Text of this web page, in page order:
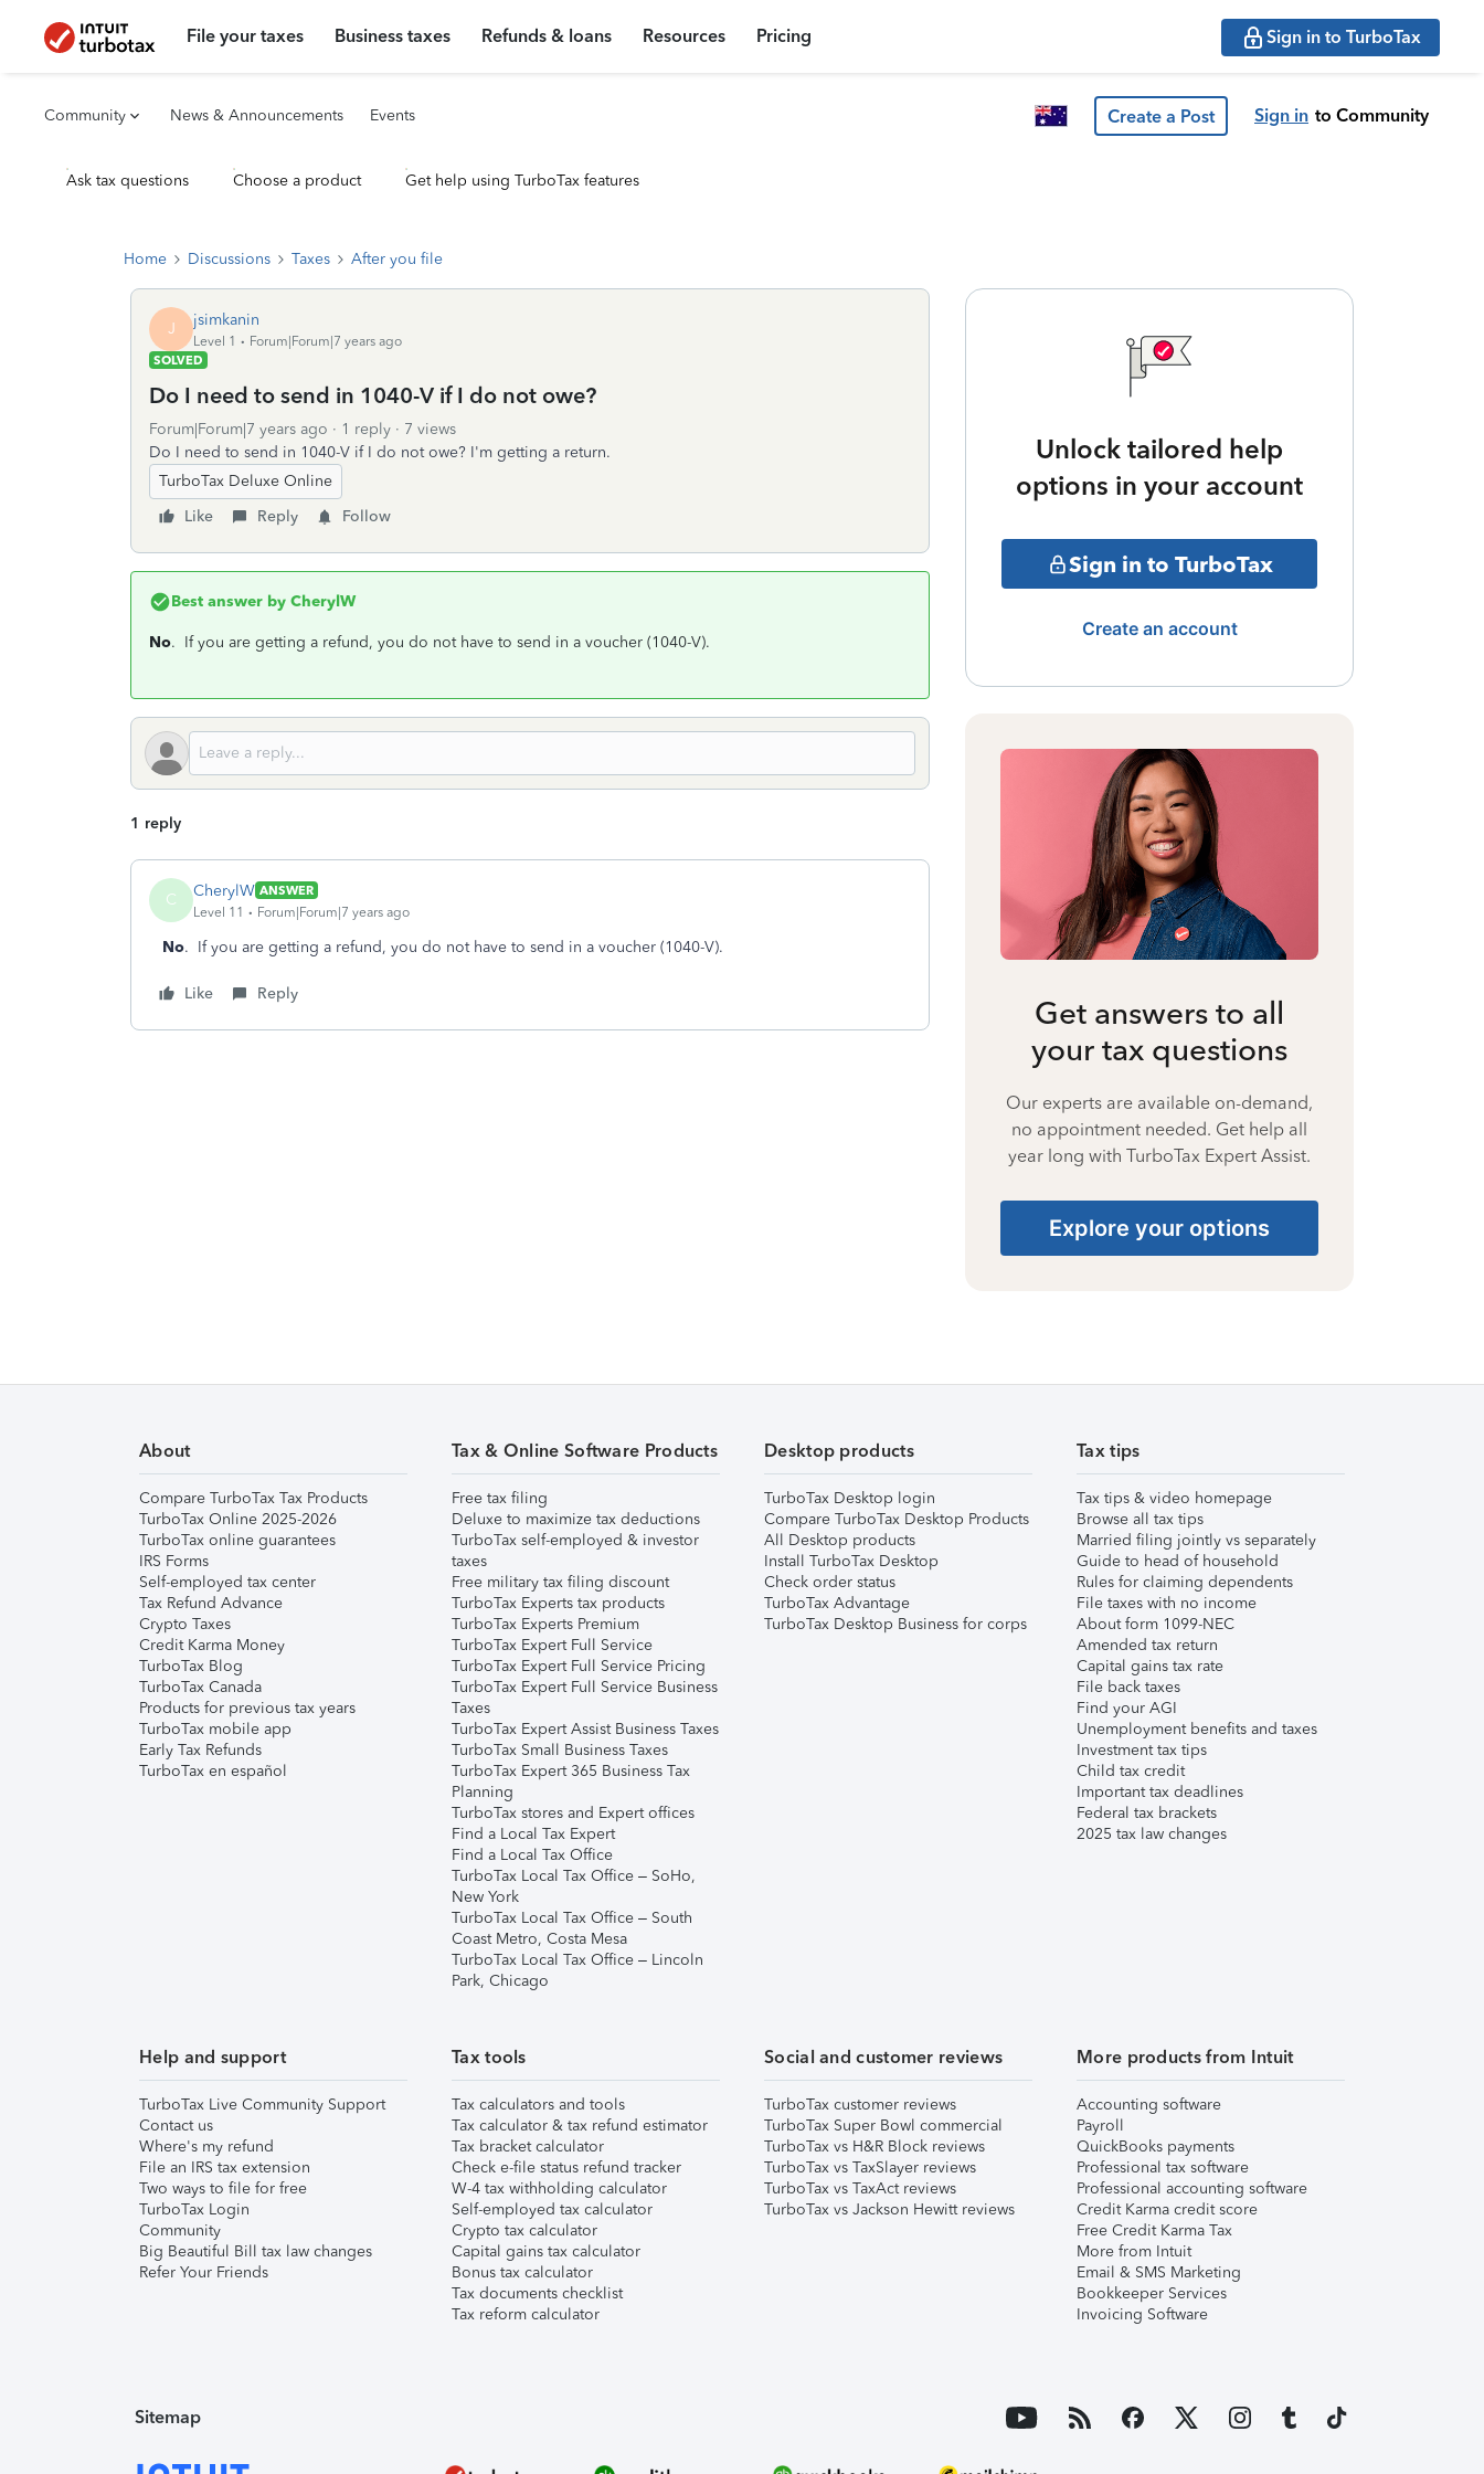
File your taxes Business taxes Refunds & loans Resources Pricing Sign in to TurboTax
Community News & Announcements Events Create a Post Sign in to Community
Ask tax questions Choose a product Get help using TurboTax features
Home Discussions Taxes After you file
J jsimkanin
Level 1
Forum|Forum|7 years ago
SOLVED
Do I need to send in 1040-V if I do not owe?
Forum|Forum|7 years ago 1 reply
7 views
Do I need to send in 1040-V if I do not owe? I'm getting a return.
TurboTax Deluxe Online
Like
Reply Follow
Best answer by CherylW
No. If you are getting a refund, you do not have to send in a voucher (1040-V).
1 reply
C CherylW ANSWER
Level 11
Forum|Forum|7 years ago
No. If you are getting a refund, you do not have to send in a voucher (1040-V).
Like Reply
Unlock tailored help
options in your account
Sign in to TurboTax
Create an account
Get answers to all
your tax questions
Our experts are available on-demand,
no appointment needed. Get help all
year long with TurboTax Expert Assist.
Explore your options
About
Compare TurboTax Tax Products
TurboTax Online 2025-2026
TurboTax online guarantees
IRS Forms
Self-employed tax center
Tax Refund Advance
Crypto Taxes
Credit Karma Money
TurboTax Blog
TurboTax Canada
Products for previous tax years
TurboTax mobile app
Early Tax Refunds
TurboTax en español
Tax & Online Software Products
Free tax filing
Deluxe to maximize tax deductions
TurboTax self-employed & investor
taxes
Free military tax filing discount
TurboTax Experts tax products
TurboTax Experts Premium
TurboTax Expert Full Service
TurboTax Expert Full Service Pricing
TurboTax Expert Full Service Business
Taxes
TurboTax Expert Assist Business Taxes
TurboTax Small Business Taxes
TurboTax Expert 365 Business Tax
Planning
TurboTax stores and Expert offices
Find a Local Tax Expert
Find a Local Tax Office
TurboTax Local Tax Office – SoHo,
New York
TurboTax Local Tax Office – South
Coast Metro, Costa Mesa
TurboTax Local Tax Office – Lincoln
Park, Chicago
Desktop products
TurboTax Desktop login
Compare TurboTax Desktop Products
All Desktop products
Install TurboTax Desktop
Check order status
TurboTax Advantage
TurboTax Desktop Business for corps
Tax tips
Tax tips & video homepage
Browse all tax tips
Married filing jointly vs separately
Guide to head of household
Rules for claiming dependents
File taxes with no income
About form 1099-NEC
Amended tax return
Capital gains tax rate
File back taxes
Find your AGI
Unemployment benefits and taxes
Investment tax tips
Child tax credit
Important tax deadlines
Federal tax brackets
2025 tax law changes
Help and support
TurboTax Live Community Support
Contact us
Where's my refund
File an IRS tax extension
Two ways to file for free
TurboTax Login
Community
Big Beautiful Bill tax law changes
Refer Your Friends
Tax tools
Tax calculators and tools
Tax calculator & tax refund estimator
Tax bracket calculator
Check e-file status refund tracker
W-4 tax withholding calculator
Self-employed tax calculator
Crypto tax calculator
Capital gains tax calculator
Bonus tax calculator
Tax documents checklist
Tax reform calculator
Social and customer reviews
TurboTax customer reviews
TurboTax Super Bowl commercial
TurboTax vs H&R Block reviews
TurboTax vs TaxSlayer reviews
TurboTax vs TaxAct reviews
TurboTax vs Jackson Hewitt reviews
More products from Intuit
Accounting software
Payroll
QuickBooks payments
Professional tax software
Professional accounting software
Credit Karma credit score
Free Credit Karma Tax
More from Intuit
Email & SMS Marketing
Bookkeeper Services
Invoicing Software
Sitemap